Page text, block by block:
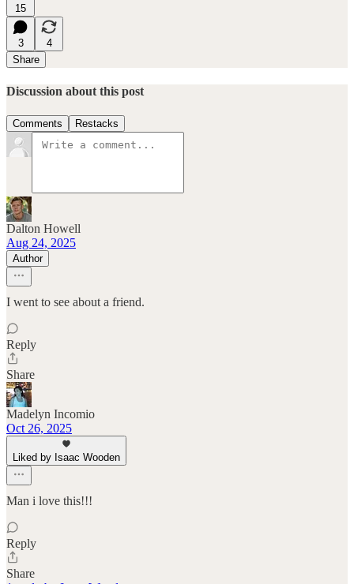
15
3
4
Share
Discussion about this post
Comments Restacks
Dalton Howell
Aug 24, 2025
Author
I went to see about a friend.
Reply
Share
Madelyn Incomio
Oct 26, 2025
Liked by Isaac Wooden
Man i love this!!!
Reply
Share